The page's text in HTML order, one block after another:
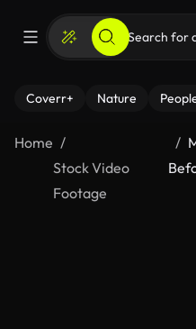
Coverr+ Nature
Home
Stock Video
Footage